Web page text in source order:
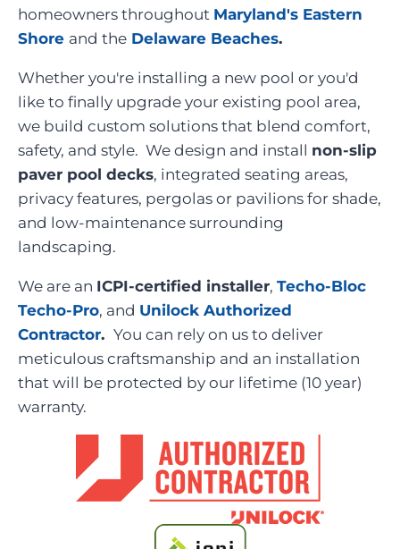
homeowners throughout Maryland's Eastern
Shore and the Delaware Beaches.
Whether you're installing a new pool or you'd
like to finally upgrade your existing pool area,
we build custom solutions that blend comfort,
safety, and style. We design and install non-slip
paver pool decks, integrated seating areas,
privacy features, pergolas or pavilions for shade,
and low-maintenance surrounding
landscaping.
We are an ICPI-certified installer, Techo-Bloc
Techo-Pro, and Unilock Authorized
Contractor. You can rely on us to deliver
meticulous craftsmanship and an installation
that will be protected by our lifetime (10 year)
warranty.